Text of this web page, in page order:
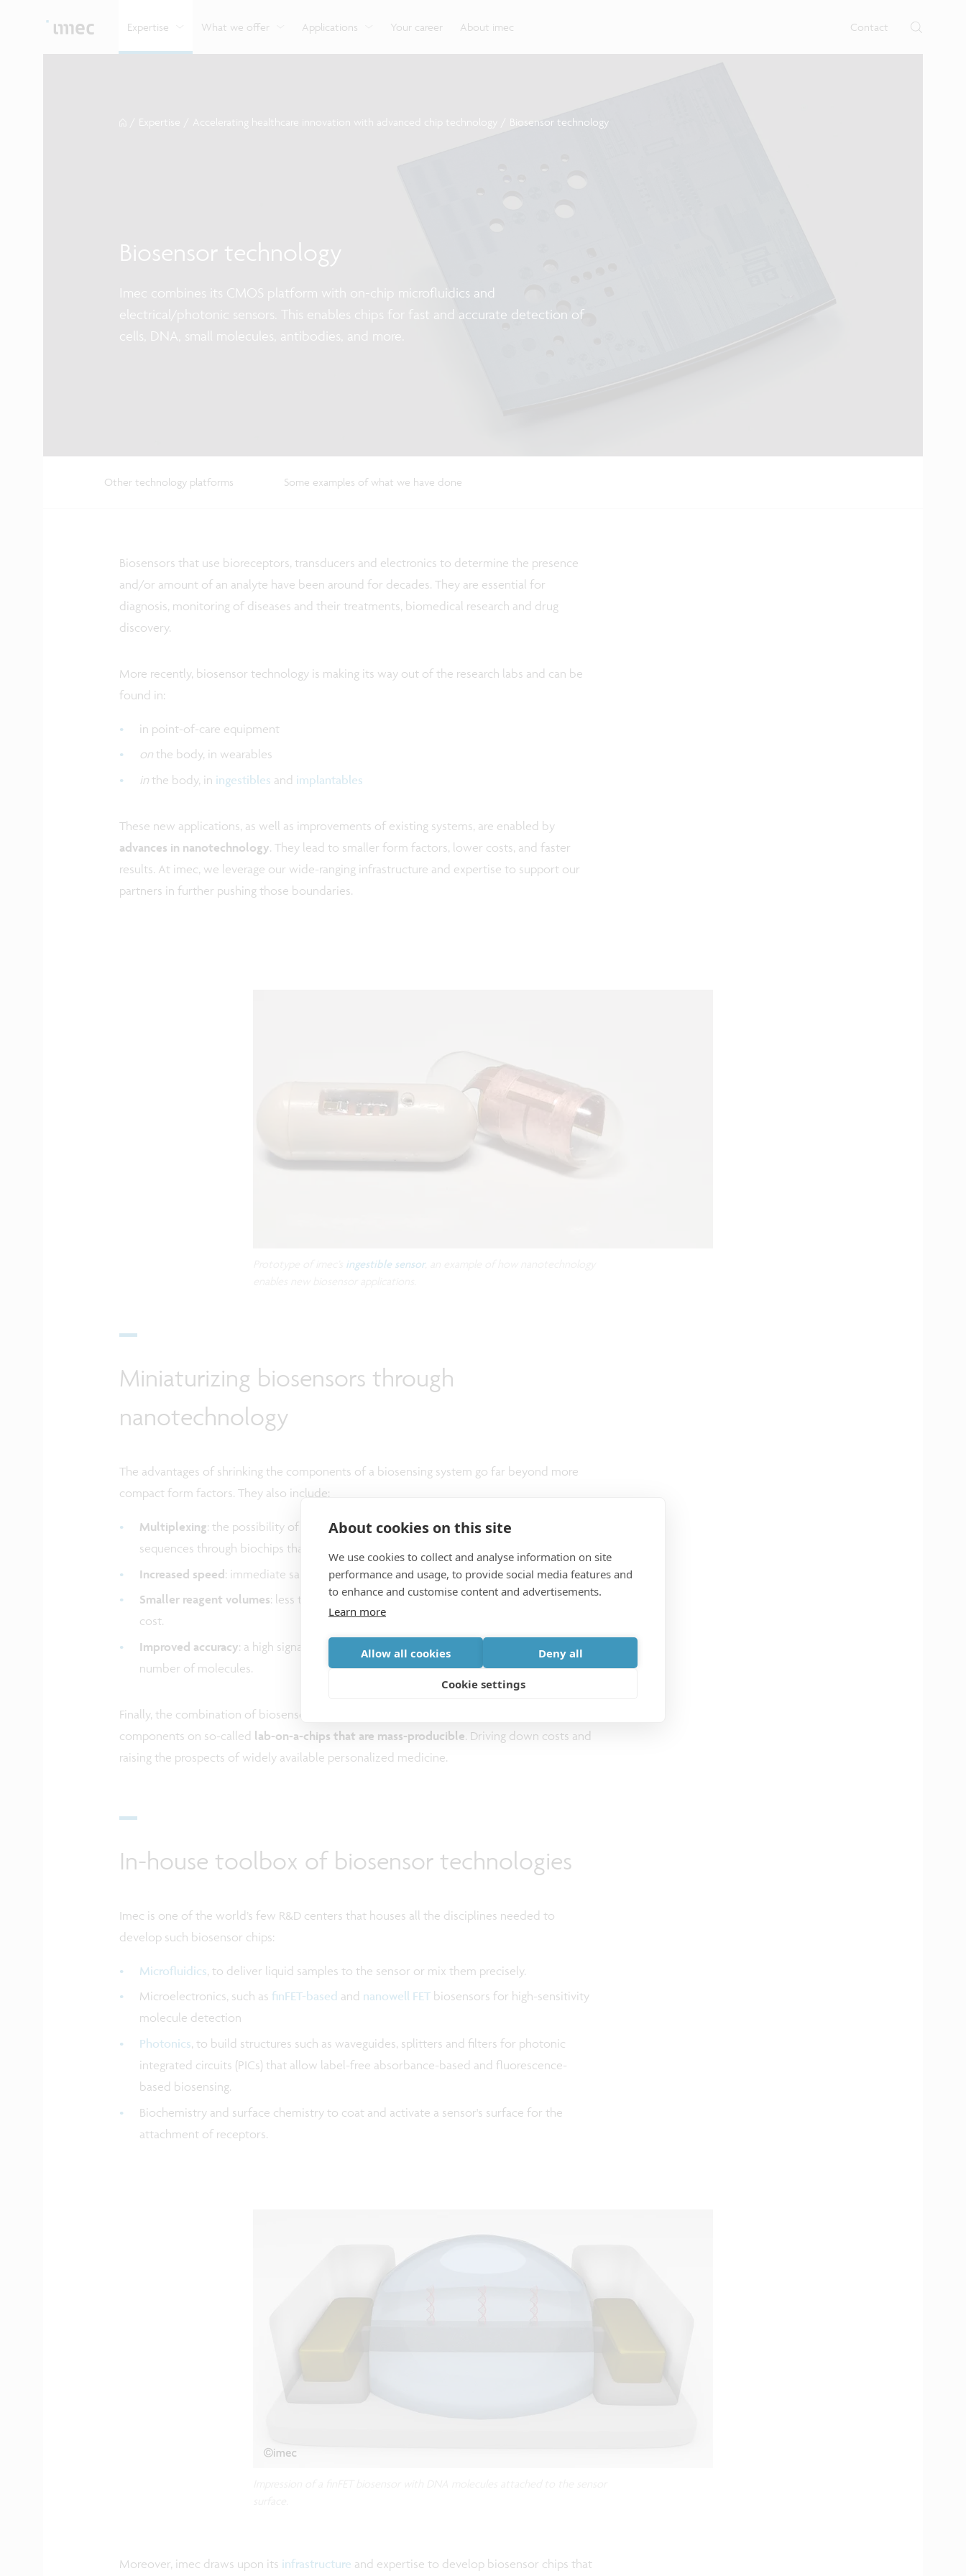
About cookies on this site
We use cookies to collect and analyse information on site
performance and usage, to provide social media features and
to enhance and customise content and advertisements.
Learn more
Allow all cookies Deny all
Cookie settings
Expertise What we offer Applications Your career About imec Contact
and actuation systems.
network technologies.
range of careers in semiconductors.
will accelerate beyond-2nm innovation.
Expertise Accelerating healthcare innovation with advanced chip technology Biosensor technology
Biosensor technology
Imec combines its CMOS platform with on-chip microfluidics and
electrical/photonic sensors. This enables chips for fast and accurate detection of
cells, DNA, small molecules, antibodies, and more.
Other technology platforms Some examples of what we have done
Biosensors that use bioreceptors, transducers and electronics to determine the presence
and/or amount of an analyte have been around for decades. They are essential for
diagnosis, monitoring of diseases and their treatments, biomedical research and drug
discovery.
More recently, biosensor technology is making its way out of the research labs and can be
found in:
in point-of-care equipment
onthe body, in wearables
inthe body, in ingestibles and implantables
These new applications, as well as improvements of existing systems, are enabled by
advances in nanotechnology. They lead to smaller form factors, lower costs, and faster
results. At imec, we leverage our wide-ranging infrastructure and expertise to support our
partners in further pushing those boundaries.
ingestible sensor, an example of how nanotechnology
Miniaturizing biosensors through
nanotechnology
The advantages of shrinking the components of a biosensing system go far beyond more
compact form factors. They also include:
Multiplexing: the possibility of simultaneously measuring multiple biomarkers or DNA
sequences through biochips that integrate up to 100 sensors per mm².
Increased speed: immediate sample-to-result read-outs.
Smaller reagent volumes: less than 1 µl is needed per measurement, reducing the assay
cost.
Improved accuracy: a high signal to noise ratio enables online detection of even a small
number of molecules.
Finally, the combination of biosensors and nanotechnology allows the integration of various
components on so-called lab-on-a-chips that are mass-producible. Driving down costs and
raising the prospects of widely available personalized medicine.
In-house toolbox of biosensor technologies
Imec is one of the world’s few R&D centers that houses all the disciplines needed to
develop such biosensor chips:
Microfluidics, to deliver liquid samples to the sensor or mix them precisely.
Microelectronics, such as finFET-based and nanowell FETbiosensors for high-sensitivity
molecule detection
Photonics, to build structures such as waveguides, splitters and filters for photonic
integrated circuits (PICs) that allow label-free absorbance-based and fluorescence-
based biosensing.
Biochemistry and surface chemistry to coat and activate a sensor's surface for the
attachment of receptors.
Moreover, imec draws upon its infrastructure and expertise to develop biosensor chips that